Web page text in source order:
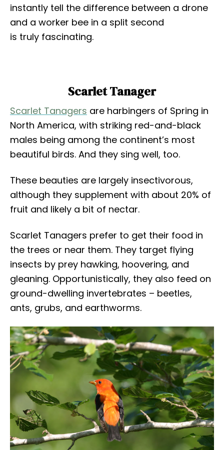
instantly tell the difference between a drone
and a worker bee in a split second
is truly fascinating.
Scarlet Tanager
Scarlet Tanagers are harbingers of Spring in
North America, with striking red-and-black
males being among the continent’s most
beautiful birds. And they sing well, too.
These beauties are largely insectivorous,
although they supplement with about 20% of
fruit and likely a bit of nectar.
Scarlet Tanagers prefer to get their food in
the trees or near them. They target flying
insects by prey hawking, hoovering, and
gleaning. Opportunistically, they also feed on
ground-dwelling invertebrates – beetles,
ants, grubs, and earthworms.